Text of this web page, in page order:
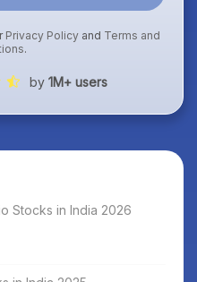
Privacy Policy and Terms and
.
by 1M+ users
Stocks in India 2026